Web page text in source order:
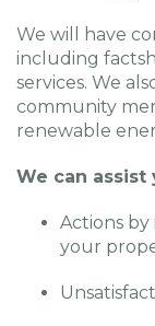
We will have
including
services. We
community
renewable
We can assist
Actions
your